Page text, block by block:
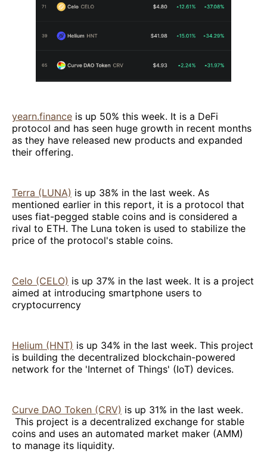
yearn.finance is up 50% this week. It is a DeFi
protocol and has seen huge growth in recent months
as they have released new products and expanded
their offering.
Terra (LUNA) is up 38% in the last week. As
mentioned earlier in this report, it is a protocol that
uses fiat-pegged stable coins and is considered a
rival to ETH. The Luna token is used to stabilize the
price of the protocol's stable coins.
Celo (CELO) is up 37% in the last week. It is a project
aimed at introducing smartphone users to
cryptocurrency
Helium (HNT) is up 34% in the last week. This project
is building the decentralized blockchain-powered
network for the 'Internet of Things' (IoT) devices.
Curve DAO Token (CRV) is up 31% in the last week.
This project is a decentralized exchange for stable
coins and uses an automated market maker (AMM)
to manage its liquidity.